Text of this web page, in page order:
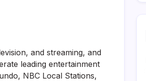
and streaming, and
leading entertainment
NBC Local Stations,